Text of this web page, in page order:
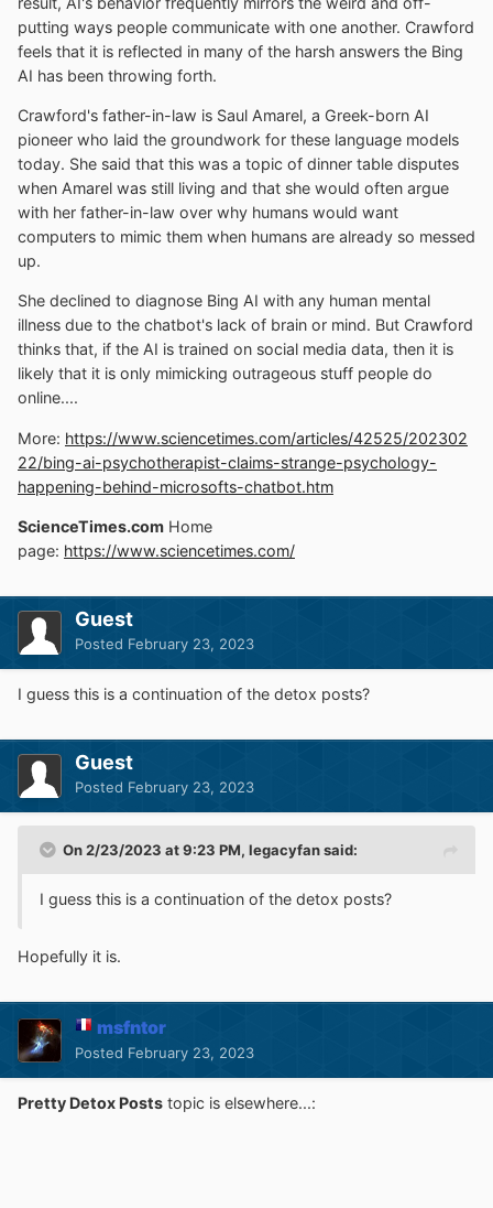
putting ways people communicate with one another. Crawford
feels that it is reflected in many of the harsh answers the Bing
AI has been throwing forth.
Crawford's father-in-law is Saul Amarel, a Greek-born AI
pioneer who laid the groundwork for these language models
today. She said that this was a topic of dinner table disputes
when Amarel was still living and that she would often argue
with her father-in-law over why humans would want
computers to mimic them when humans are already so messed
up.
She declined to diagnose Bing AI with any human mental
illness due to the chatbot's lack of brain or mind. But Crawford
thinks that, if the AI is trained on social media data, then it is
likely that it is only mimicking outrageous stuff people do
online....
More: https://www.sciencetimes.com/articles/42525/202302
22/bing-ai-psychotherapist-claims-strange-psychology-
happening-behind-microsofts-chatbot.htm
ScienceTimes.com Home
page: https://www.sciencetimes.com/
Guest
Posted February 23, 2023
I guess this is a continuation of the detox posts?
Guest
Posted February 23, 2023
On 2/23/2023 at 9:23 PM, legacyfansaid:
I guess this is a continuation of the detox posts?
Hopefully it is.
msfntor
Posted February 23, 2023
Pretty Detox Posts topic is elsewhere...: